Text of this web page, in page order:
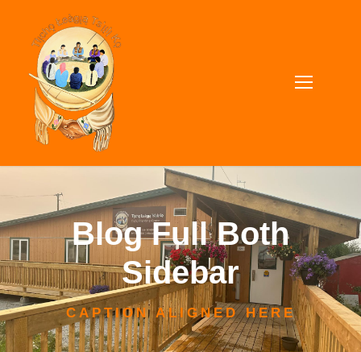
Blog Full Both
Sidebar
CAPTION ALIGNED HERE